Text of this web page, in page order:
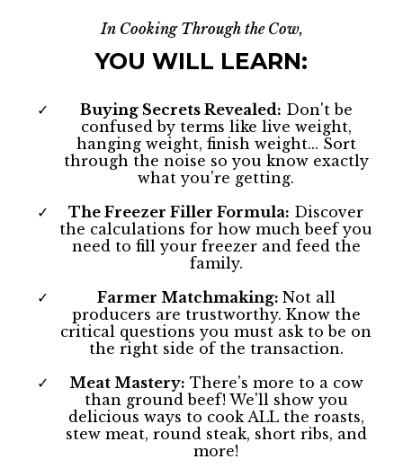
In Cooking Through the Cow,
YOU WILL LEARN:
Buying Secrets Revealed: Don't be
confused by terms like live weight,
hanging weight, finish weight... Sort
through the noise so you know exactly
what you're getting.
The Freezer Filler Formula: Discover
the calculations for how much beef you
need to fill your freezer and feed the
family.
Farmer Matchmaking: Not all
producers are trustworthy. Know the
critical questions you must ask to be on
the right side of the transaction.
Meat Mastery: There's more to a cow
than ground beef! We'll show you
delicious ways to cook ALL the roasts,
stew meat, round steak, short ribs, and
more!